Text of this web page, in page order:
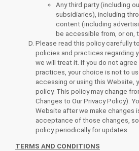
Any third party (including
subsidiaries), including
content (including
be accessible from, or on,
Please read this policy carefully
policies and practices regarding
we will treat it. If you do not
practices, your choice is not to
accessing or using this Website,
policy. This policy may change
Changes to Our Privacy Policy).
Website after we make changes
acceptance of those changes,
policy periodically for updates.
TERMS AND CONDITIONS